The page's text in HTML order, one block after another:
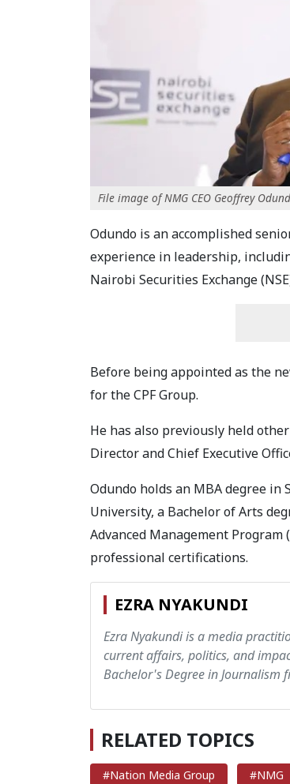
File image of NMG CEO Geoffrey
Odundo is an accomplished
experience in leadership,
Nairobi Securities Exchange
Before being appointed as the
for the CPF Group.
He has also previously held
Director and Chief Executive
Odundo holds an MBA degree
University, a Bachelor of Arts
Advanced Management
professional certifications.
EZRA NYAKUNDI
Ezra Nyakundi is a media
current affairs, politics, and
Bachelor's Degree in Journalism
RELATED TOPICS
#Nation Media Group #NMG